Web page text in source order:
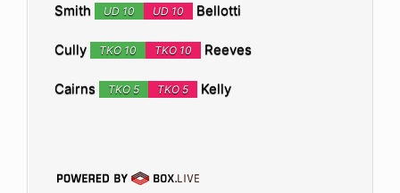
Smith UD 10 UD 10 Bellotti
Cully TKO 10 TKO 10 Reeves
Cairns TKO 5 TKO 5 Kelly